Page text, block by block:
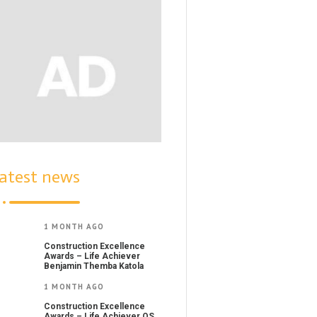
news
1 MONTH AGO
Construction Excellence
Awards – Life Achiever
Benjamin Themba Katola
1 MONTH AGO
Construction Excellence